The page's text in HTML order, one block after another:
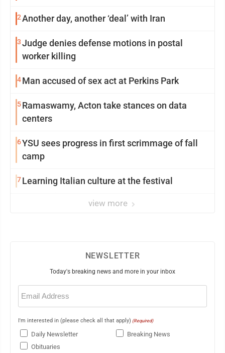
2Another day, another ‘deal’ with Iran
3Judge denies defense motions in postal
worker killing
4Man accused of sex act at Perkins Park
5Ramaswamy, Acton take stances on data
centers
6YSU sees progress in first scrimmage of fall
camp
7 Learning Italian culture at the festival
view more
NEWSLETTER
Today's breaking news and more in your inbox
Email
(Required)
I'm interested in (please check all that apply) (Required)
Daily Newsletter
Breaking News
Obituaries